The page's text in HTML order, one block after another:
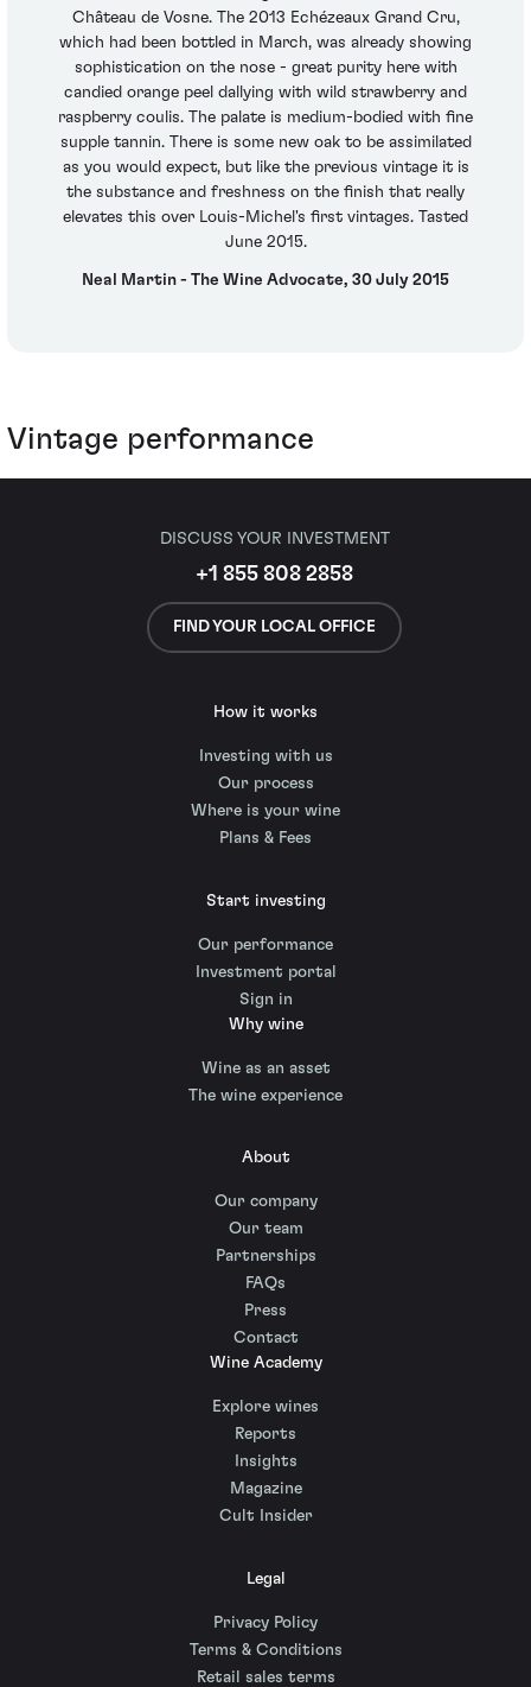
Château de Vosne. The 2013 Echézeaux Grand Cru,
which had been bottled in March, was already showing
sophistication on the nose - great purity here with
candied orange peel dallying with wild strawberry and
raspberry coulis. The palate is medium-bodied with fine
supple tannin. There is some new oak to be assimilated
as you would expect, but like the previous vintage it is
the substance and freshness on the finish that really
elevates this over Louis-Michel's first vintages. Tasted
June 2015.
Neal Martin - The Wine Advocate, 30 July 2015
Vintage performance
DISCUSS YOUR INVESTMENT
+1 855 808 2858
FIND YOUR LOCAL OFFICE
How it works
Investing with us
Our process
Where is your wine
Plans & Fees
Start investing
Our performance
Investment portal
Sign in
Why wine
Wine as an asset
The wine experience
About
Our company
Our team
Partnerships
FAQs
Press
Contact
Wine Academy
Explore wines
Reports
Insights
Magazine
Cult Insider
Legal
Privacy Policy
Terms & Conditions
Retail sales terms